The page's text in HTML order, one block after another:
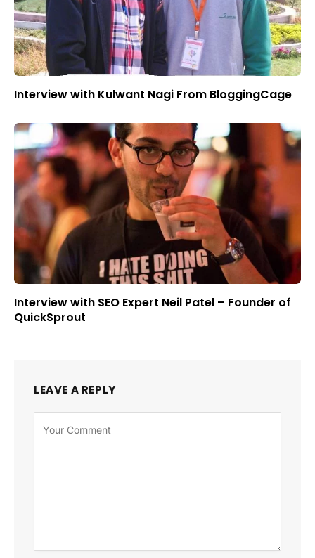
Interview with Kulwant Nagi From BloggingCage
Interview with SEO Expert Neil Patel – Founder of
QuickSprout
LEAVE A REPLY